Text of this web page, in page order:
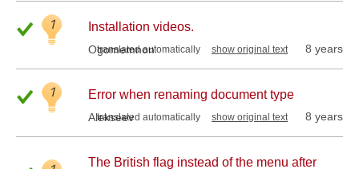
1 Installation videos.
Ogomemnon
translated automatically show original text 8 years
1 Error when renaming document type
Alekseev
translated automatically show original text 8 years
The British flag instead of the menu after